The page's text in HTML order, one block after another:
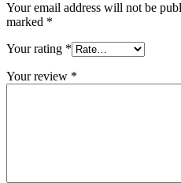
Your email address will not be
marked *
Your rating *
Your review *